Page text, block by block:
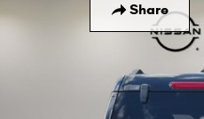
Share